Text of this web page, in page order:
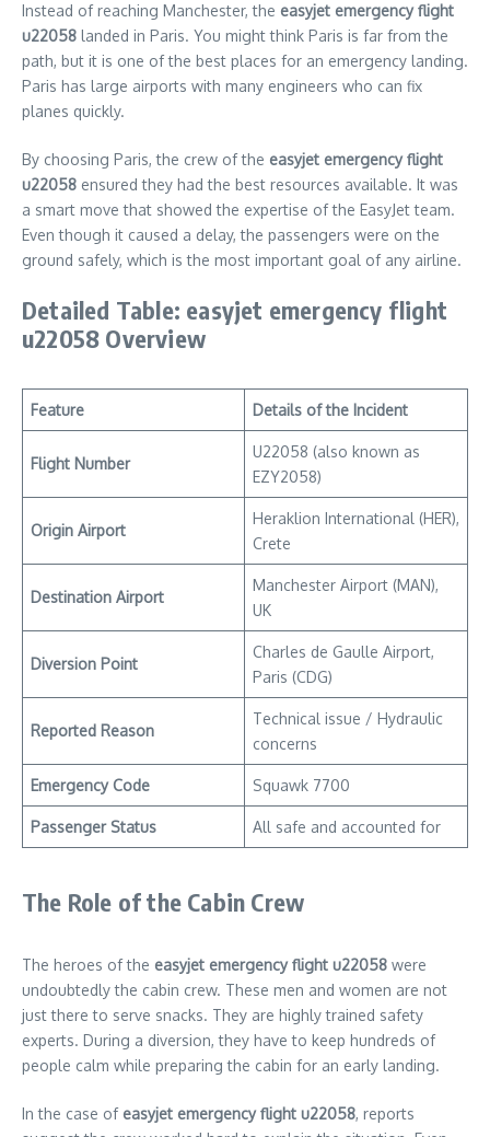
Instead of reaching Manchester, the easyjet emergency flight
u22058 landed in Paris. You might think Paris is far from the
path, but it is one of the best places for an emergency landing.
Paris has large airports with many engineers who can fix
planes quickly.
By choosing Paris, the crew of the easyjet emergency flight
u22058 ensured they had the best resources available. It was
a smart move that showed the expertise of the EasyJet team.
Even though it caused a delay, the passengers were on the
ground safely, which is the most important goal of any airline.
Detailed Table: easyjet emergency flight
u22058 Overview
Feature Details of the Incident
Flight Number
U22058 (also known as
EZY2058)
Origin Airport
Heraklion International (HER),
Crete
Destination Airport
Manchester Airport (MAN),
UK
Diversion Point
Charles de Gaulle Airport,
Paris (CDG)
Reported Reason
Technical issue / Hydraulic
concerns
Emergency Code Squawk 7700
Passenger Status All safe and accounted for
The Role of the Cabin Crew
The heroes of the easyjet emergency flight u22058 were
undoubtedly the cabin crew. These men and women are not
just there to serve snacks. They are highly trained safety
experts. During a diversion, they have to keep hundreds of
people calm while preparing the cabin for an early landing.
In the case of easyjet emergency flight u22058, reports